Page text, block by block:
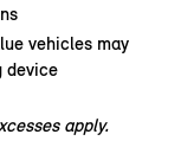
vehicles may
device
apply.